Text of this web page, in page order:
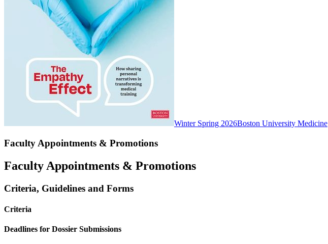
Winter Spring 2026Boston University Medicine
Faculty Appointments & Promotions
Faculty Appointments & Promotions
Criteria, Guidelines and Forms
Criteria
Deadlines for Dossier Submissions